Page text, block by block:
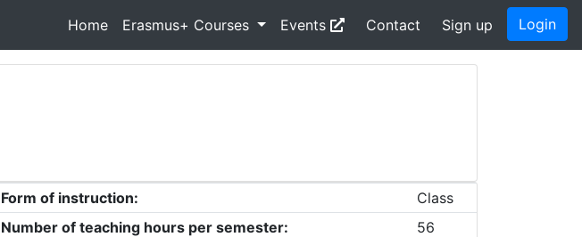
Home Erasmus+ Courses Events Contact Sign up Login
Form of instruction:
Class
Number of teaching hours per semester:
56